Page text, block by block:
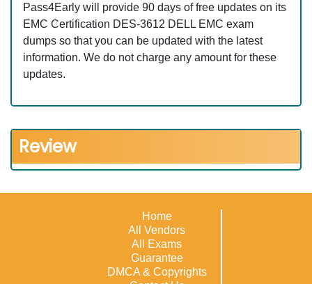
Pass4Early will provide 90 days of free updates on its
EMC Certification DES-3612 DELL EMC exam
dumps so that you can be updated with the latest
information. We do not charge any amount for these
updates.
Review
Home
All Vendors
All Exams
Guarantee
DMCA & Copyrights